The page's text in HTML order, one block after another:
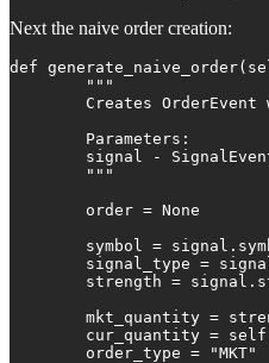
Next the naive order creation:
def
        """
Creates OrderEvent
        Parameters:
signal -
        """
        order = None
symbol =
signal_type =
strength =
mkt_quantity =
cur_quantity =
        order_type = "MKT"